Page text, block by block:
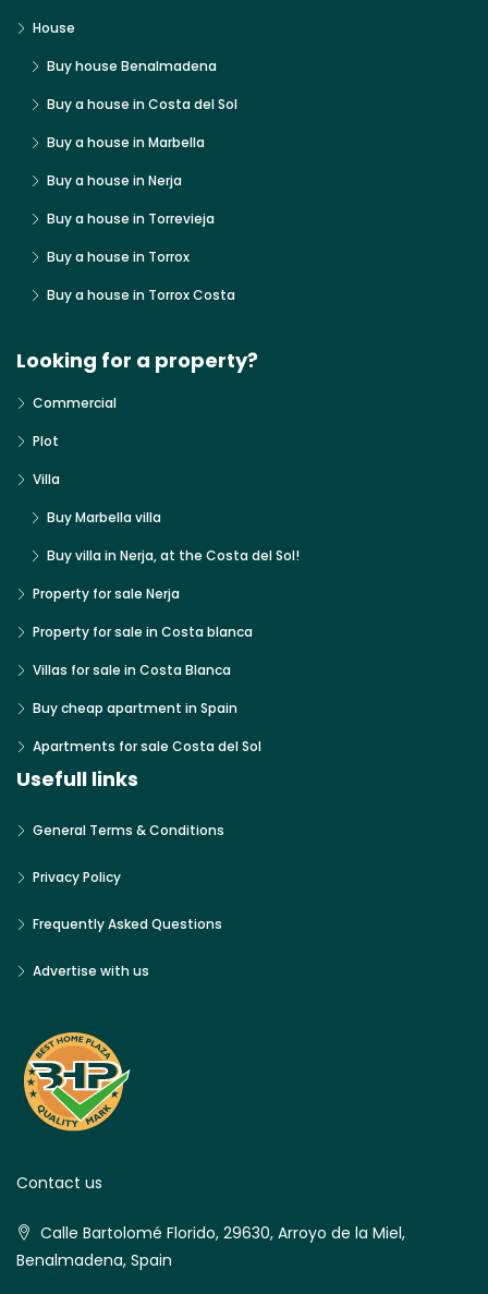
House
Buy house Benalmadena
Buy a house in Costa del Sol
Buy a house in Marbella
Buy a house in Nerja
Buy a house in Torrevieja
Buy a house in Torrox
Buy a house in Torrox Costa
Looking for a property?
Commercial
Plot
Villa
Buy Marbella villa
Buy villa in Nerja, at the Costa del Sol!
Property for sale Nerja
Property for sale in Costa blanca
Villas for sale in Costa Blanca
Buy cheap apartment in Spain
Apartments for sale Costa del Sol
Usefull links
General Terms & Conditions
Privacy Policy
Frequently Asked Questions
Advertise with us
Contact us
Calle Bartolomé Florido, 29630, Arroyo de la Miel,
Benalmadena, Spain